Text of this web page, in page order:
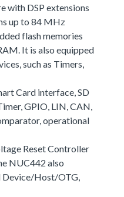
with DSP extensions
up to 84 MHz
flash memories
It is also equipped
such as Timers,
Card interface, SD
GPIO, LIN, CAN,
operational
Reset Controller
NUC442 also
Device/Host/OTG,